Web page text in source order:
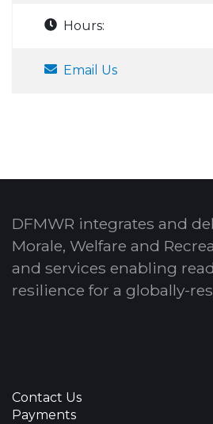
Hours:
Email Us
DFMWR integrates and
Morale, Welfare and
and services enabling
resilience for a globally-
Contact Us
Payments